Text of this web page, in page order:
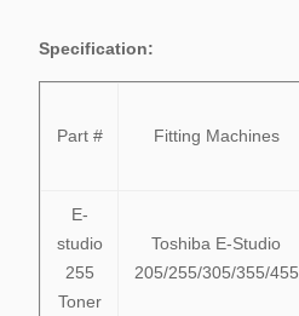
Specification:
Part # Fitting Machines
E-
studio
255
Toner
Toshiba E-Studio
205/255/305/355/455